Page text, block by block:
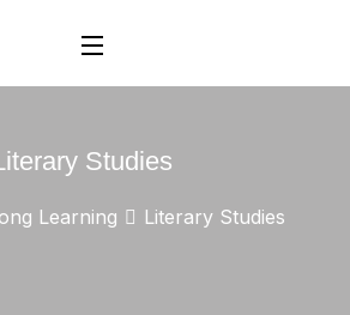
Studies
Learning Literary Studies